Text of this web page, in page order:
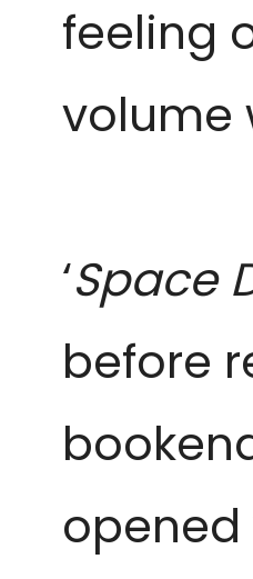
feeling
volume
‘Space
before